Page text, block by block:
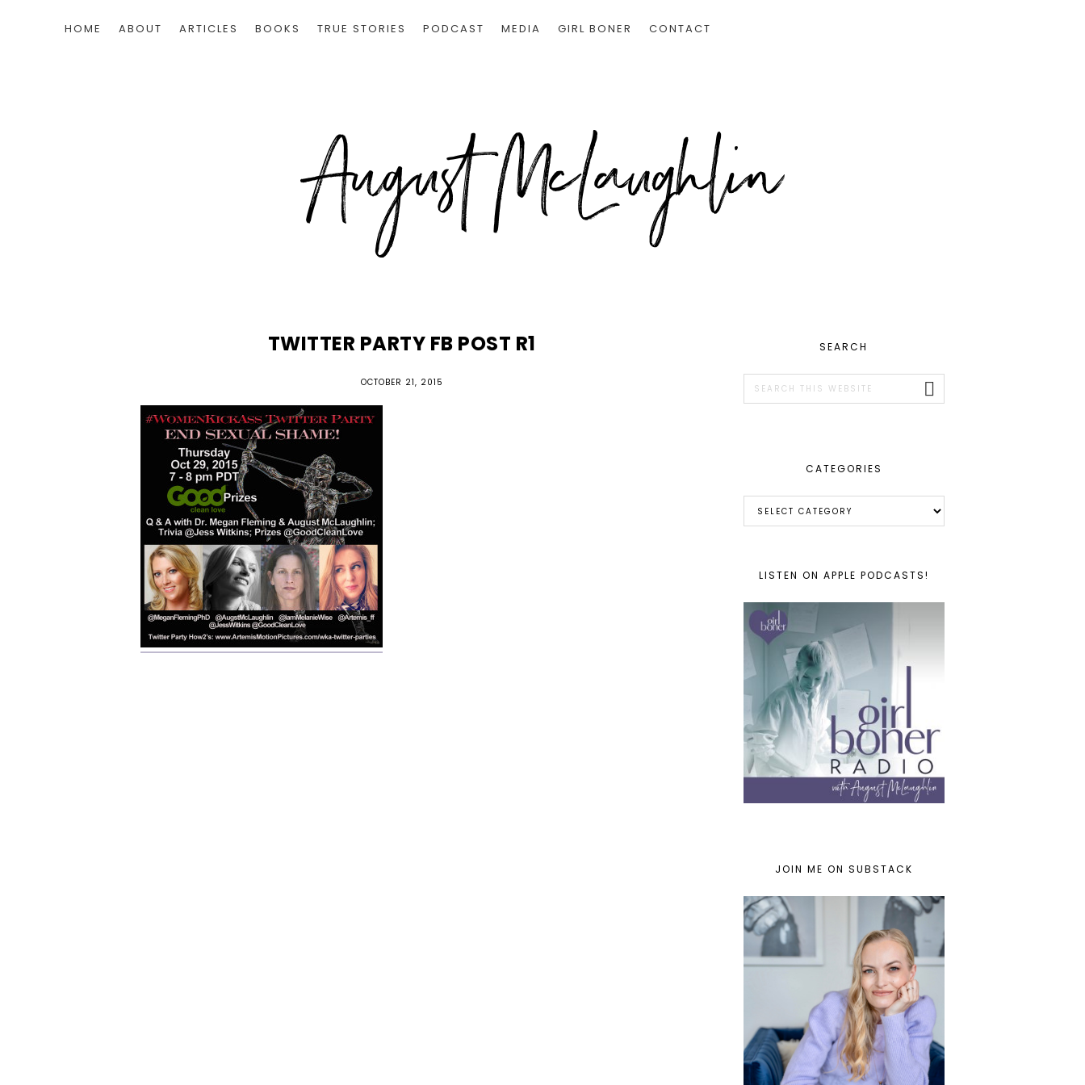
HOME ABOUT ARTICLES BOOKS TRUE STORIES PODCAST MEDIA GIRL BONER CONTACT
TWITTER PARTY FB POST R1
OCTOBER 21, 2015
PRIMARY
SIDEBAR
SEARCH
this
CATEGORIES
LISTEN ON APPLE PODCASTS!
JOIN ME ON SUBSTACK